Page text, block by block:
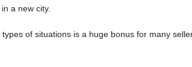
a new city.
of situations is a huge bonus for many